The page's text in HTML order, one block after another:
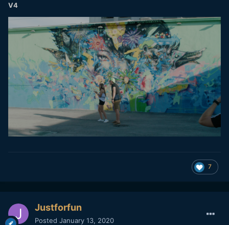
V4
7
Justforfun
Posted January 13, 2020